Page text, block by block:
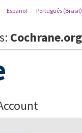
Español Português (Brasil)
Cochrane.org